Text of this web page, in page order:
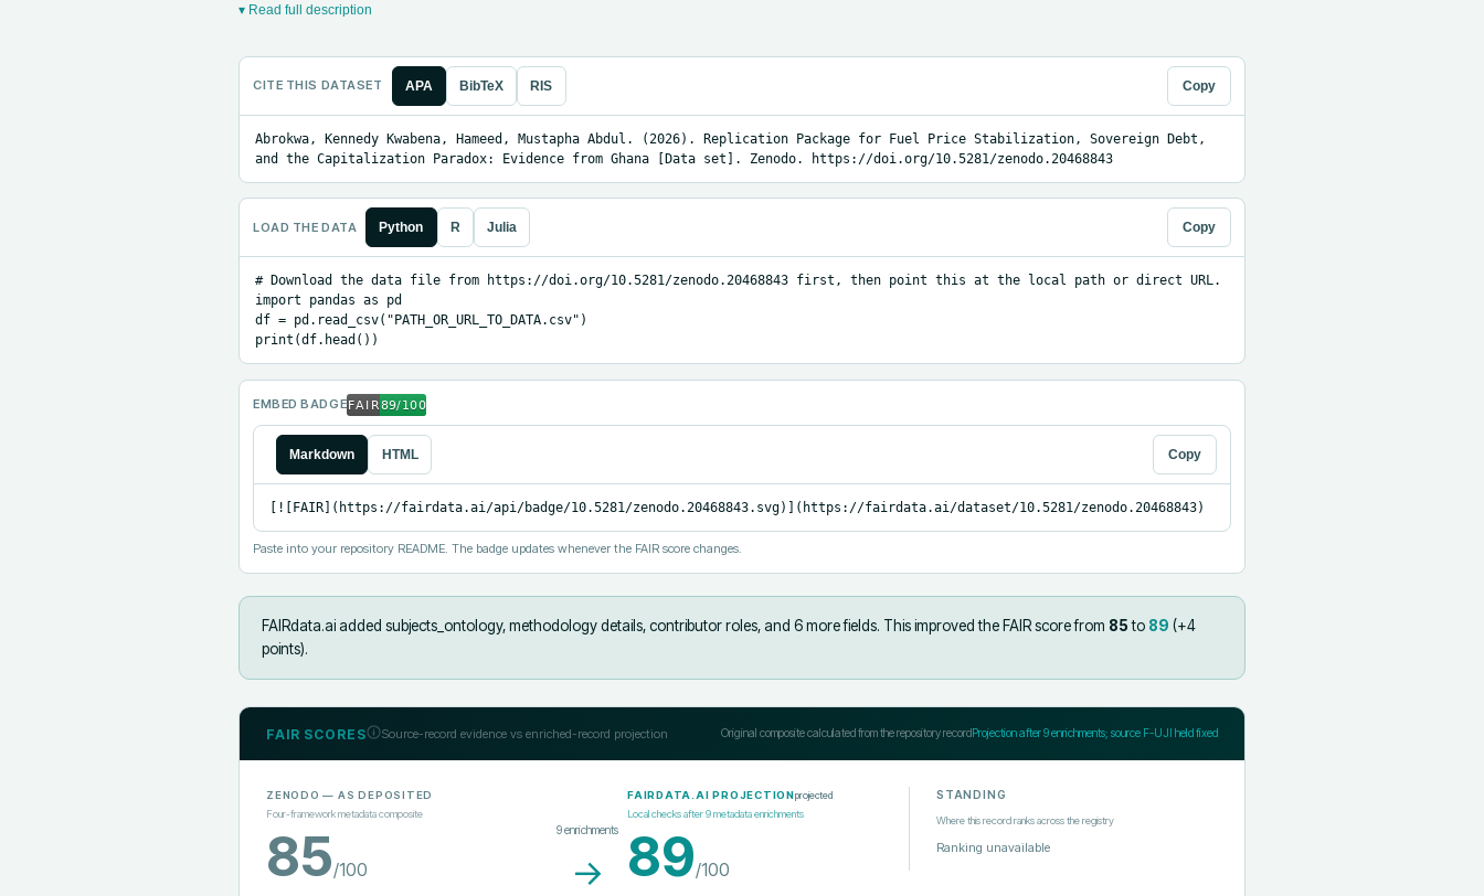
▾ Read full description
CITE THIS DATASET APA BibTeX RIS Copy
Abrokwa, Kennedy Kwabena, Hameed, Mustapha Abdul. (2026). Replication Package for Fuel Price Stabilization, Sovereign Debt,
and the Capitalization Paradox: Evidence from Ghana [Data set]. Zenodo. https://doi.org/10.5281/zenodo.20468843
LOAD THE DATA Python R Julia Copy
# Download the data file from https://doi.org/10.5281/zenodo.20468843 first, then point this at the local path or direct URL.
import pandas as pd
df = pd.read_csv("PATH_OR_URL_TO_DATA.csv")
print(df.head())
EMBED BADGE
Markdown HTML Copy
[![FAIR](https://fairdata.ai/api/badge/10.5281/zenodo.20468843.svg)](https://fairdata.ai/dataset/10.5281/zenodo.20468843)
Paste into your repository README. The badge updates whenever the FAIR score changes.
FAIRdata.ai added subjects_ontology, methodology details, contributor roles, and 6 more fields. This improved the FAIR score from 85to 89 (+4
points).
FAIR SCORES Source-record evidence vs enriched-record projection Original composite calculated from the repository record Projection after9enrichments; source F-UJI held fixed
ZENODO — AS DEPOSITED
Four-framework metadata composite
85/100
9enrichments
→
FAIRDATA.AI PROJECTIONprojected
Local checks after9metadata enrichments
89/100
STANDING
Where this record ranks across the registry
Ranking unavailable